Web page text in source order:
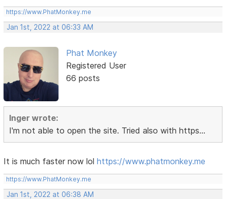
https://www.PhatMonkey.me
Jan 1st, 2022 at 06:33 AM
Phat Monkey
Registered User
66 posts
Inger wrote:
I'm not able to open the site. Tried also with https...
It is much faster now lolhttps://www.phatmonkey.me
https://www.PhatMonkey.me
Jan 1st, 2022 at 06:38 AM